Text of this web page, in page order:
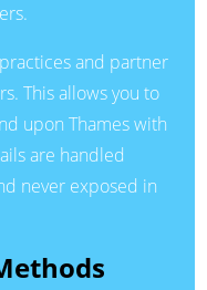
and partner
This allows you to
upon Thames with
are handled
never exposed in